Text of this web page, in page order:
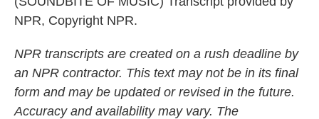
NPR, Copyright NPR.
NPR transcripts are created on a rush deadline by
an NPR contractor. This text may not be in its final
form and may be updated or revised in the future.
Accuracy and availability may vary. The